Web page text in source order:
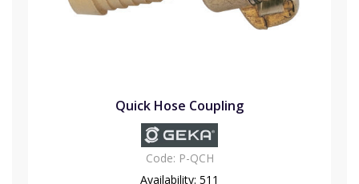
Quick Hose Coupling
Code: P-QCH
Availability: 511